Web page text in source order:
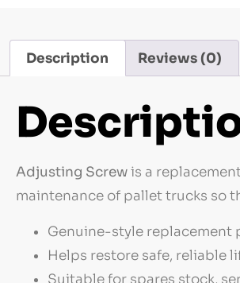
Description Reviews (0)
Adjusting Screwis a
maintenance of pallet trucks so
Genuine-style
Helps restore safe, reliable
Suitable for spares stock,